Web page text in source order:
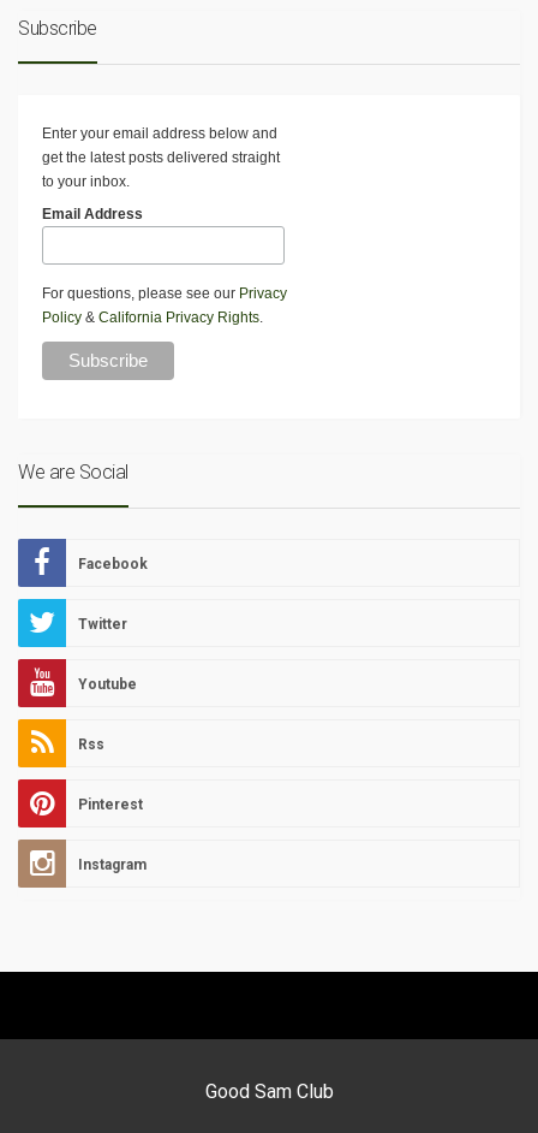
Subscribe
Enter your email address below and
get the latest posts delivered straight
to your inbox.
Email Address
For questions, please see our Privacy
Policy & California Privacy Rights.
We are Social
Facebook
Twitter
Youtube
Rss
Pinterest
Instagram
Good Sam Club